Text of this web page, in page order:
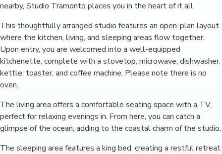
nearby, Studio Tramonto places you in the heart of it all.
This thoughtfully arranged studio features an open-plan layout
where the kitchen, living, and sleeping areas flow together.
Upon entry, you are welcomed into a well-equipped
kitchenette, complete with a stovetop, microwave, dishwasher,
kettle, toaster, and coffee machine. Please note there is no
oven.
The living area offers a comfortable seating space with a TV,
perfect for relaxing evenings in. From here, you can catch a
glimpse of the ocean, adding to the coastal charm of the studio.
The sleeping area features a king bed, creating a restful retreat